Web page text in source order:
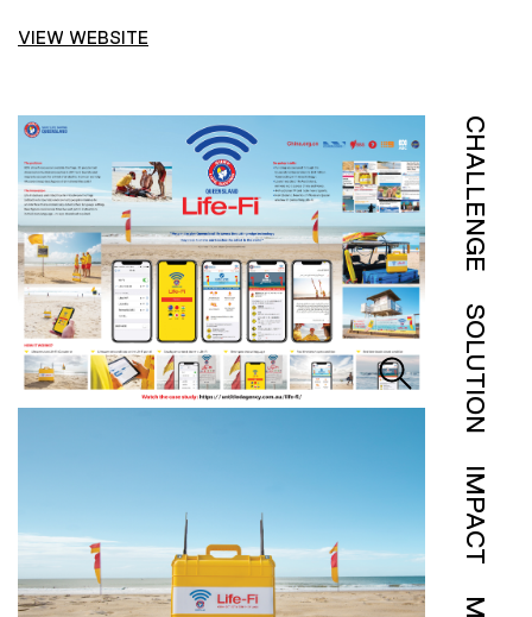
VIEW WEBSITE
CHALLENGE
SOLUTION
IMPACT